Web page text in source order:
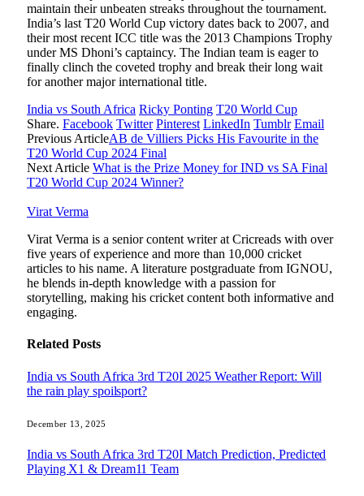
maintain their unbeaten streaks throughout the tournament.
India’s last T20 World Cup victory dates back to 2007, and
their most recent ICC title was the 2013 Champions Trophy
under MS Dhoni’s captaincy. The Indian team is eager to
finally clinch the coveted trophy and break their long wait
for another major international title.
India vs South Africa Ricky Ponting T20 World Cup
Share. Facebook Twitter Pinterest LinkedIn Tumblr Email
Previous ArticleAB de Villiers Picks His Favourite in the
T20 World Cup 2024 Final
Next Article What is the Prize Money for IND vs SA Final
T20 World Cup 2024 Winner?
Virat Verma
Virat Verma is a senior content writer at Cricreads with over
five years of experience and more than 10,000 cricket
articles to his name. A literature postgraduate from IGNOU,
he blends in-depth knowledge with a passion for
storytelling, making his cricket content both informative and
engaging.
Related Posts
India vs South Africa 3rd T20I 2025 Weather Report: Will
the rain play spoilsport?
December 13, 2025
India vs South Africa 3rd T20I Match Prediction, Predicted
Playing X1 & Dream11 Team